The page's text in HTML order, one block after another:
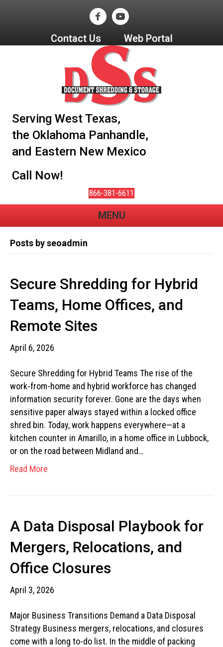
Contact Us Web Portal
Serving West Texas,
the Oklahoma Panhandle,
and Eastern New Mexico
Call Now!
866-381-6611
MENU
Posts by seoadmin
Secure Shredding for Hybrid
Teams, Home Offices, and
Remote Sites
April 6, 2026
Secure Shredding for Hybrid Teams The rise of the
work-from-home and hybrid workforce has changed
information security forever. Gone are the days when
sensitive paper always stayed within a locked office
shred bin. Today, work happens everywhere—at a
kitchen counter in Amarillo, in a home office in Lubbock,
or on the road between Midland and…
Read More
A Data Disposal Playbook for
Mergers, Relocations, and
Office Closures
April 3, 2026
Major Business Transitions Demand a Data Disposal
Strategy Business mergers, relocations, and closures
come with a long to-do list. In the middle of packing